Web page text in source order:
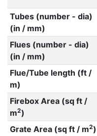
Tubes (number - dia)
(in / mm)
Flues (number - dia)
(in / mm)
Flue/Tube length (ft /
m)
Firebox Area (sq ft /
m2)
Grate Area (sq ft / m2)